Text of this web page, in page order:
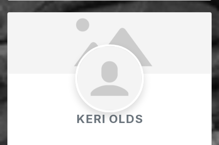
KERI OLDS